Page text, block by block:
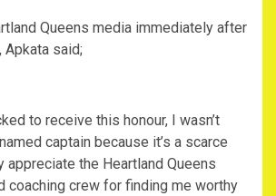
Queens media immediately after
Apkata said;
to receive this honour, I wasn’t
captain because it’s a scarce
appreciate the Heartland Queens
coaching crew for finding me worthy